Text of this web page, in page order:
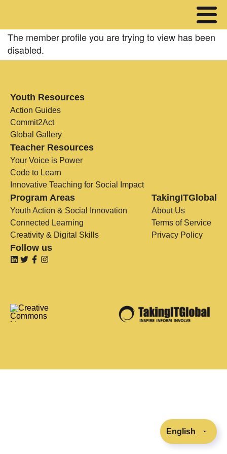
The member profile you are trying to view has been
disabled.
Youth Resources
Action Guides
Commit2Act
Global Gallery
Teacher Resources
Your Voice is Power
Code to Learn
Innovative Teaching for Social Impact
Program Areas
Youth Action & Social Innovation
Connected Learning
Creativity & Digital Skills
TakingITGlobal
About Us
Terms of Service
Privacy Policy
Follow us